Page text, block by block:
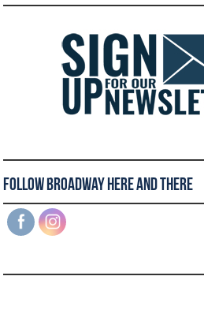
Follow Broadway Here and There